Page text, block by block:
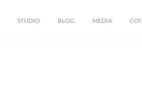
STUDIO BLOG MEDIA